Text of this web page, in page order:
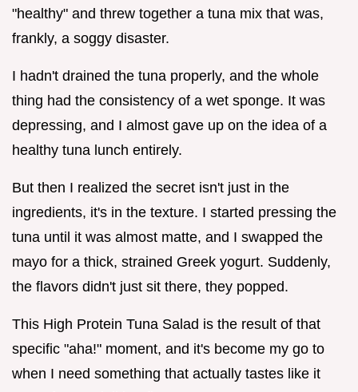
"healthy" and threw together a tuna mix that was,
frankly, a soggy disaster.
I hadn't drained the tuna properly, and the whole
thing had the consistency of a wet sponge. It was
depressing, and I almost gave up on the idea of a
healthy tuna lunch entirely.
But then I realized the secret isn't just in the
ingredients, it's in the texture. I started pressing the
tuna until it was almost matte, and I swapped the
mayo for a thick, strained Greek yogurt. Suddenly,
the flavors didn't just sit there, they popped.
This High Protein Tuna Salad is the result of that
specific "aha!" moment, and it's become my go to
when I need something that actually tastes like it